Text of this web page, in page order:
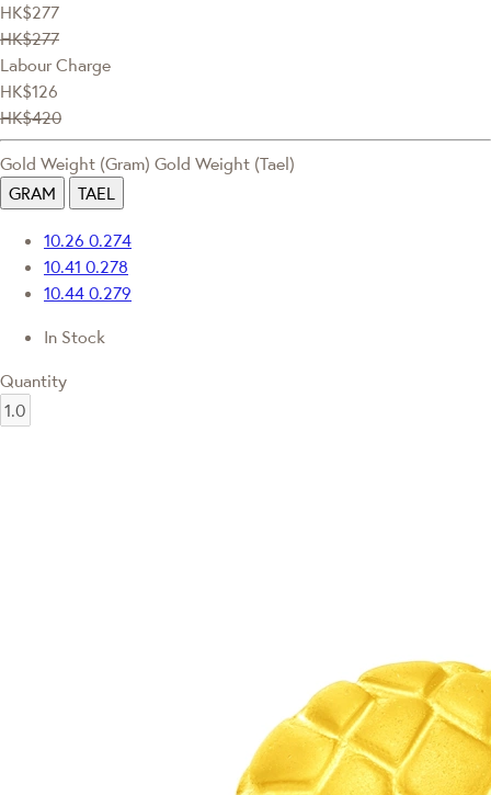
HK$277
HK$277
Labour Charge
HK$126
HK$420
Gold Weight (Gram) Gold Weight (Tael)
GRAM
TAEL
10.26 0.274
10.41 0.278
10.44 0.279
In Stock
Quantity